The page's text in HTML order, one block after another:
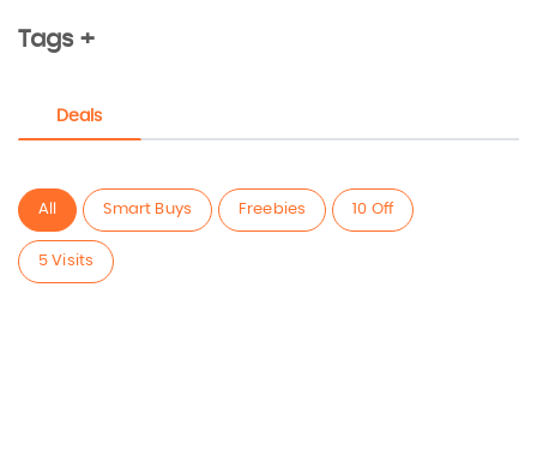
Tags +
Deals
All Smart Buys Freebies 10 Off
5 Visits